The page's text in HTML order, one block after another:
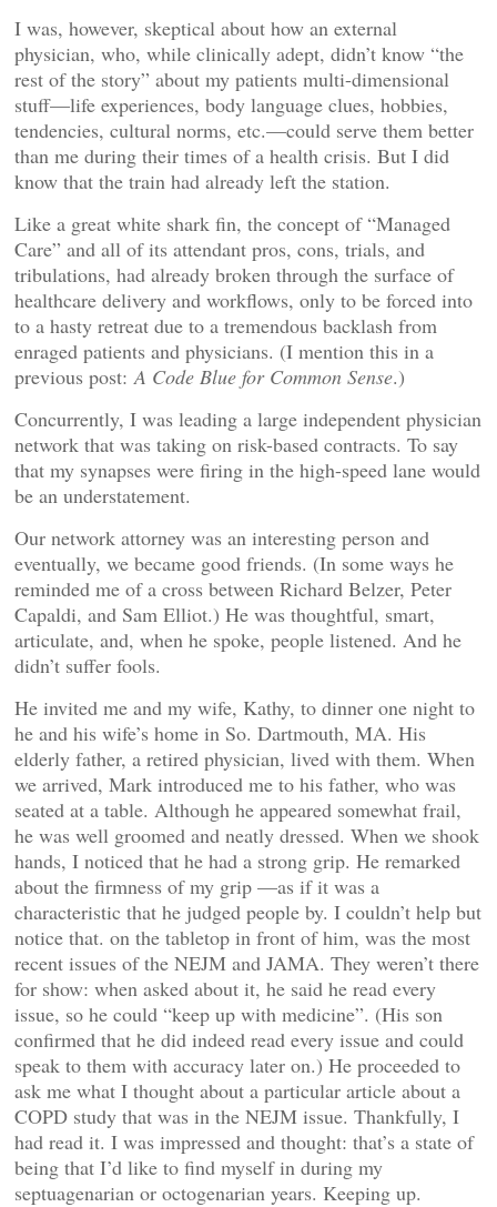
I was, however, skeptical about how an external
physician, who, while clinically adept, didn’t know “the
rest of the story” about my patients multi-dimensional
stuff—life experiences, body language clues, hobbies,
tendencies, cultural norms, etc.—could serve them better
than me during their times of a health crisis. But I did
know that the train had already left the station.
Like a great white shark fin, the concept of “Managed
Care” and all of its attendant pros, cons, trials, and
tribulations, had already broken through the surface of
healthcare delivery and workflows, only to be forced into
to a hasty retreat due to a tremendous backlash from
enraged patients and physicians. (I mention this in a
previous post:A Code Blue for Common Sense.)
Concurrently, I was leading a large independent physician
network that was taking on risk-based contracts. To say
that my synapses were firing in the high-speed lane would
be an understatement.
Our network attorney was an interesting person and
eventually, we became good friends. (In some ways he
reminded me of a cross between Richard Belzer, Peter
Capaldi, and Sam Elliot.) He was thoughtful, smart,
articulate, and, when he spoke, people listened. And he
didn’t suffer fools.
He invited me and my wife, Kathy, to dinner one night to
he and his wife’s home in So. Dartmouth, MA. His
elderly father, a retired physician, lived with them. When
we arrived, Mark introduced me to his father, who was
seated at a table. Although he appeared somewhat frail,
he was well groomed and neatly dressed. When we shook
hands, I noticed that he had a strong grip. He remarked
about the firmness of my grip —as if it was a
characteristic that he judged people by. I couldn’t help but
notice that. on the tabletop in front of him, was the most
recent issues of the NEJM and JAMA. They weren’t there
for show: when asked about it, he said he read every
issue, so he could “keep up with medicine”. (His son
confirmed that he did indeed read every issue and could
speak to them with accuracy later on.) He proceeded to
ask me what I thought about a particular article about a
COPD study that was in the NEJM issue. Thankfully, I
had read it. I was impressed and thought: that’s a state of
being that I’d like to find myself in during my
septuagenarian or octogenarian years. Keeping up.